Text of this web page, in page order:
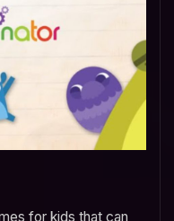
for kids that can